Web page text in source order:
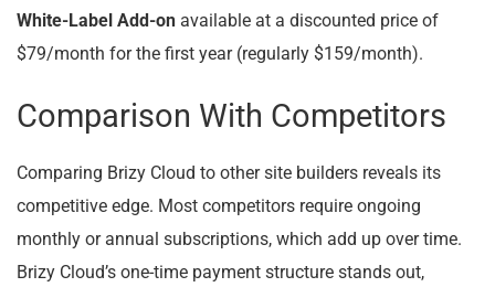
White-Label Add-on available at a discounted price of
$79/month for the first year (regularly $159/month).
Comparison With Competitors
Comparing Brizy Cloud to other site builders reveals its
competitive edge. Most competitors require ongoing
monthly or annual subscriptions, which add up over time.
Brizy Cloud’s one-time payment structure stands out,